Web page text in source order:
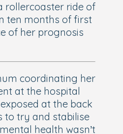
rollercoaster ride of
ten months of first
of her prognosis
coordinating her
at the hospital
at the back
to try and stabilise
health wasn’t